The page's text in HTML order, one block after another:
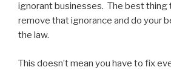
ignorant businesses. The best thing
remove that ignorance and do your
the law.
This doesn’t mean you have to fix